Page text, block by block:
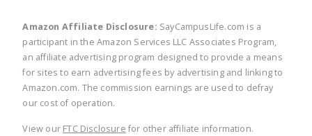
Amazon Affiliate Disclosure: SayCampusLife.com is a
participant in the Amazon Services LLC Associates Program,
an affiliate advertising program designed to provide a means
for sites to earn advertising fees by advertising and linking to
Amazon.com. The commission earnings are used to defray
our cost of operation.
View our FTC Disclosure for other affiliate information.